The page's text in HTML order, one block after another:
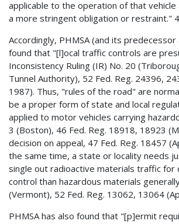
applicable to the operation of that vehicle
a more stringent obligation or restraint."
Accordingly, PHMSA (and its predecessor
found that "[l]ocal traffic controls are
Inconsistency Ruling (IR) No. 20
Tunnel Authority), 52 Fed. Reg. 24396,
1987). Thus, "rules of the road" are
be a proper form of state and local
applied to motor vehicles carrying
3 (Boston), 46 Fed. Reg. 18918, 18923
decision on appeal, 47 Fed. Reg. 18457
the same time, a state or locality needs
single out radioactive materials traffic
control than hazardous materials
(Vermont), 52 Fed. Reg. 13062, 13064
PHMSA has also found that "[p]ermit